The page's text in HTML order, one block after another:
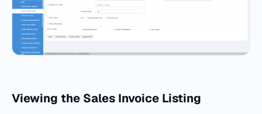
Viewing the Sales Invoice Listing